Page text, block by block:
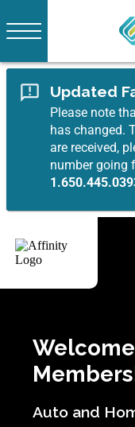
Updated
Please note
has changed.
are received,
number going
Welcome
Auto and